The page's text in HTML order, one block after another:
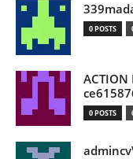
0 POSTS
ACTION
0 POSTS